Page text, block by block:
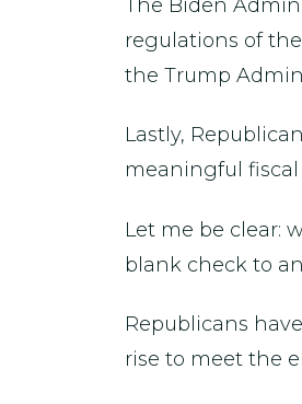
The Biden
regulations of
the Trump
Lastly,
meaningful
Let me be clear:
blank check to
Republicans
rise to meet the